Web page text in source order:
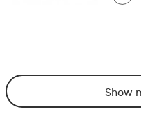
Show